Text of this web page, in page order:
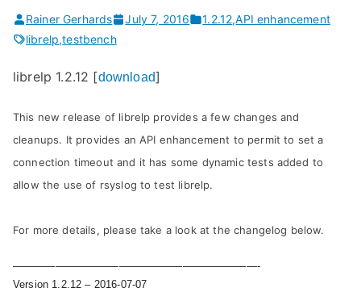
Rainer Gerhards July 7, 2016 1.2.12,API enhancement
librelp,testbench
librelp 1.2.12 [download]
This new release of librelp provides a few changes and
cleanups. It provides an API enhancement to permit to set a
connection timeout and it has some dynamic tests added to
allow the use of rsyslog to test librelp.
For more details, please take a look at the changelog below.
———————————————————————-
Version 1.2.12 – 2016-07-07